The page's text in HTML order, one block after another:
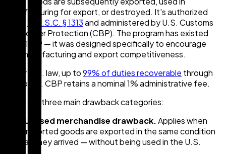
manufacturing for export, or destroyed. It's authorized
19 U.S.C. § 1313and administered by U.S. Customs
and Border Protection (CBP). The program has existed
since 1789 — it was designed specifically to encourage
U.S. manufacturing and export competitiveness.
Under U.S. law, up to99% of duties recoverable through
drawback. CBP retains a nominal 1% administrative fee.
There are three main drawback categories:
Unused merchandise drawback.Applies when
imported goods are exported in the same condition
as they arrived — without being used in the U.S.